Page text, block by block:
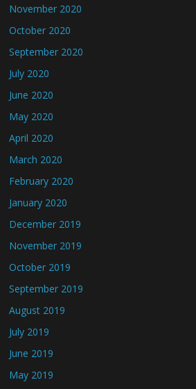
November 2020
October 2020
September 2020
July 2020
June 2020
May 2020
April 2020
March 2020
February 2020
January 2020
December 2019
November 2019
October 2019
September 2019
August 2019
July 2019
June 2019
May 2019